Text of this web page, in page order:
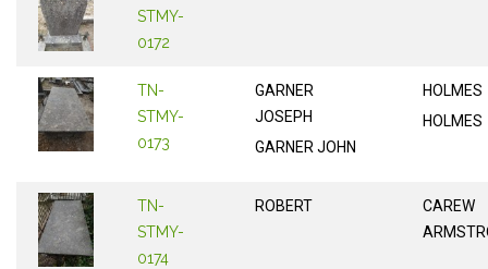
STMY-
0172
TN-
STMY-
0173
GARNER
JOSEPH
GARNER JOHN
HOLMES
HOLMES
TN-
STMY-
0174
ROBERT
CAREW